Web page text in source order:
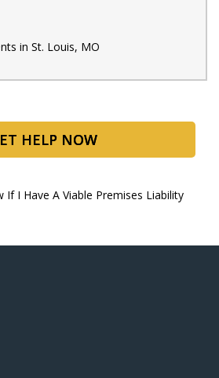
in St. Louis, MO
HELP NOW
If I Have A Viable Premises Liability